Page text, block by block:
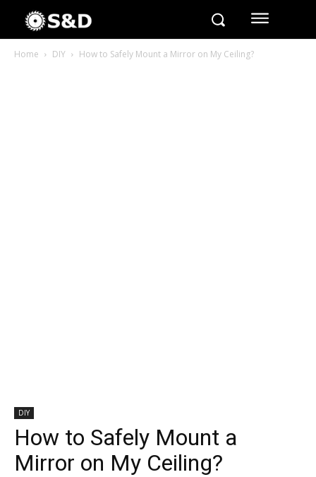
Home DIY How to Safely Mount a Mirror on My Ceiling?
DIY
How to Safely Mount a
Mirror on My Ceiling?